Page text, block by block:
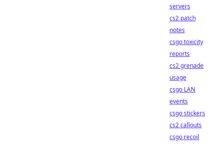
servers
cs2 patch
notes
csgo toxicity
reports
cs2 grenade
usage
csgo LAN
events
csgo stickers
cs2 callouts
csgo recoil